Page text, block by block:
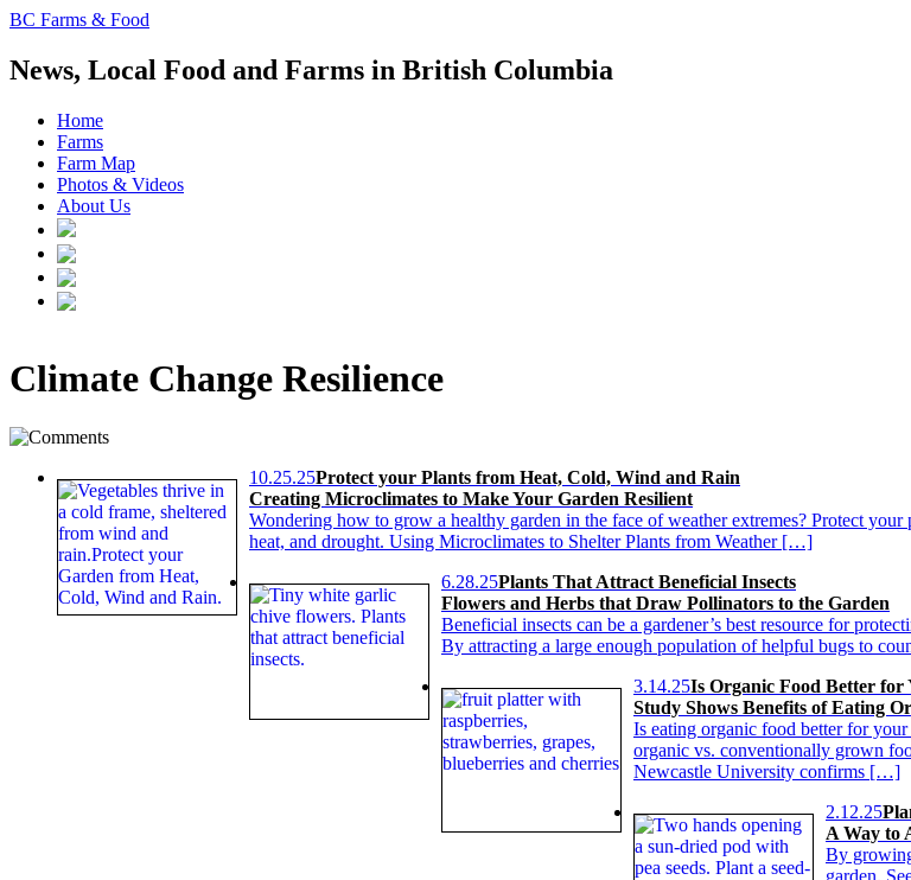
BC Farms & Food
News, Local Food and Farms in British Columbia
Home
Farms
Farm Map
Photos & Videos
About Us
Climate Change Resilience
10.25.25Protect your Plants from Heat, Cold, Wind and Rain
Creating Microclimates to Make Your Garden Resilient
Wondering how to grow a healthy garden in the face of weather extremes? Protect
heat, and drought. Using Microclimates to Shelter Plants from Weather […]
6.28.25Plants That Attract Beneficial Insects
Flowers and Herbs that Draw Pollinators to the Garden
Beneficial insects can be a gardener’s best resource for
By attracting a large enough population of helpful bugs to
3.14.25Is Organic Food Better for
Study Shows Benefits of Eating
Is eating organic food better for
organic vs. conventionally grown
Newcastle University confirms […]
2.12.25
A Way to
By
garden.